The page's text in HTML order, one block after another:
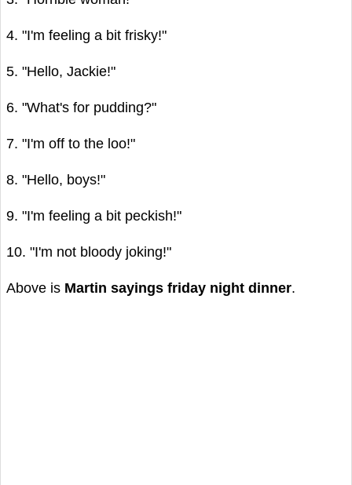
4. "I'm feeling a bit frisky!"
5. "Hello, Jackie!"
6. "What's for pudding?"
7. "I'm off to the loo!"
8. "Hello, boys!"
9. "I'm feeling a bit peckish!"
10. "I'm not bloody joking!"
Above is Martin sayings friday night dinner.